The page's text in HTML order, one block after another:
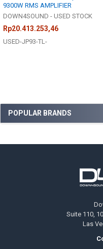
Sidebar
POPULAR BRANDS
9300W RMS AMPLIFIER
DOWN4SOUND - USED STOCK
Rp20.413.253,46
USED-JP93-TL-
Suite 110,
Las